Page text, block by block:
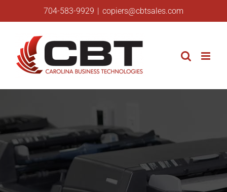
to
704-583-9929 | copiers@cbtsales.com